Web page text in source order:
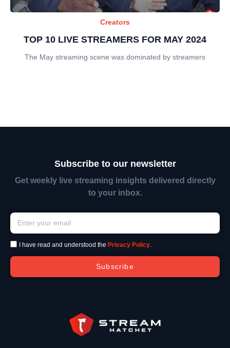
Creators
TOP 10 LIVE STREAMERS FOR MAY 2024
The May streaming scene was dominated by streamers
Subscribe to our newsletter
Get weekly live streaming insights delivered directly
to your inbox.
I have read and understood the Privacy Policy.
Subscribe